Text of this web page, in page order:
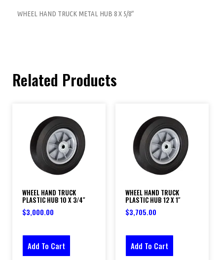
WHEEL HAND TRUCK METAL HUB 8 X 5/8″
Related Products
WHEEL HAND TRUCK
PLASTIC HUB 10 X 3/4″
$3,000.00
Add To Cart
WHEEL HAND TRUCK
PLASTIC HUB 12 X 1″
$3,705.00
Add To Cart